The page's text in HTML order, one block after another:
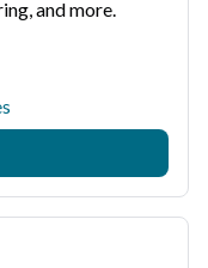
and more.